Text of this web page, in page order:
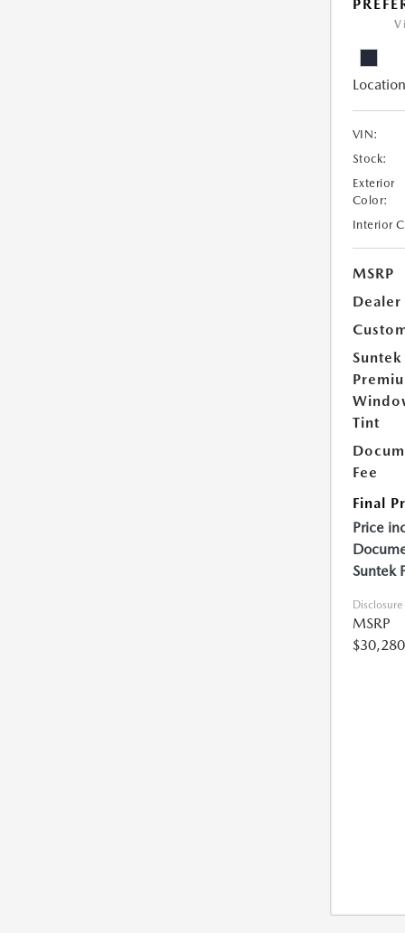
VIN:
Stock:
Exterior
Color:
Interior
MSRP
Suntek
Tint
Fee
Final
Price
Suntek
Disclosure
MSRP
$30,280